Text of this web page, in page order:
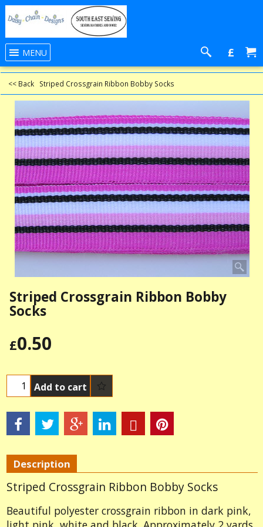
MENU £
<< Back Striped Crossgrain Ribbon Bobby Socks
Striped Crossgrain Ribbon Bobby
Socks
£0.50
Add to cart
Description
Striped Crossgrain Ribbon Bobby Socks
Beautiful polyester crossgrain ribbon in dark pink,